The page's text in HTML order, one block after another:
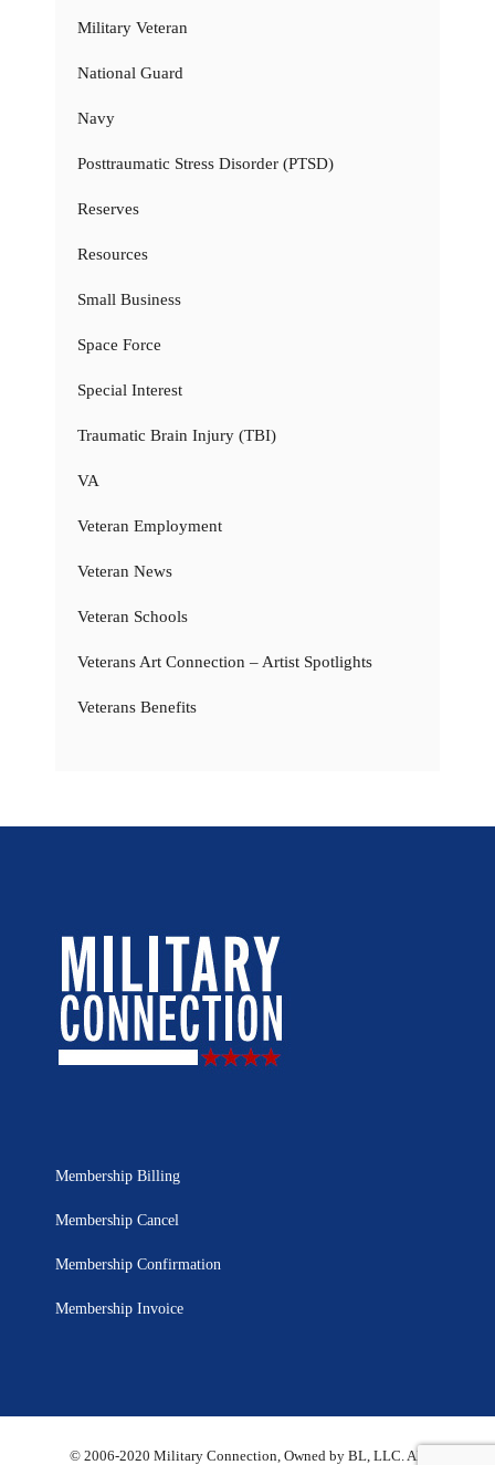
Military Veteran
National Guard
Navy
Posttraumatic Stress Disorder (PTSD)
Reserves
Resources
Small Business
Space Force
Special Interest
Traumatic Brain Injury (TBI)
VA
Veteran Employment
Veteran News
Veteran Schools
Veterans Art Connection – Artist Spotlights
Veterans Benefits
Membership Billing
Membership Cancel
Membership Confirmation
Membership Invoice
© 2006-2020 Military Connection, Owned by BL, LLC. All